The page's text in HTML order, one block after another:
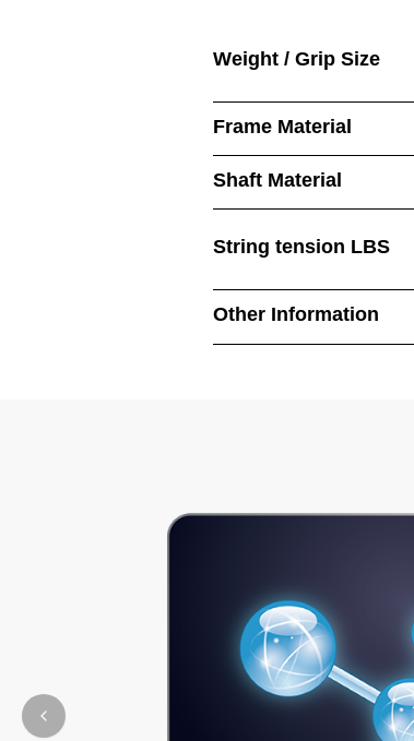
Weight / Grip Size
Frame Material
Shaft Material
String tension LBS
Other Information
Previous slide